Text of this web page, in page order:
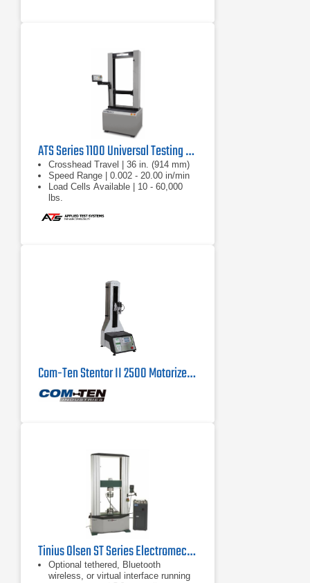
ATS Series 1100 Universal Testing Machine
Crosshead Travel | 36 in. (914 mm)
Speed Range | 0.002 - 20.00 in/min
Load Cells Available | 10 - 60,000
lbs.
Com-Ten Stentor II 2500 Motorized Force Tester 500 lb
Tinius Olsen ST Series Electromechanical Testing Machines
Optional tethered, Bluetooth
wireless, or virtual interface running